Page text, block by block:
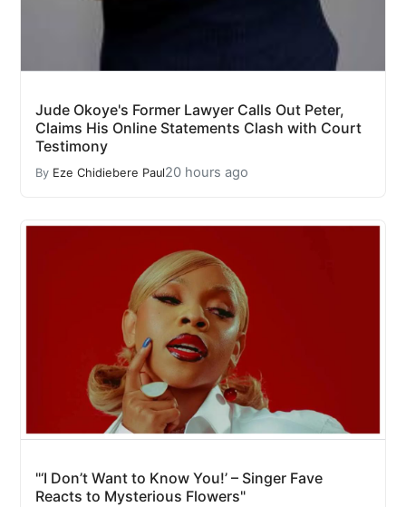
Jude Okoye's Former Lawyer Calls Out Peter,
Claims His Online Statements Clash with Court
Testimony
By Eze Chidiebere Paul20 hours ago
"‘I Don’t Want to Know You!’ – Singer Fave
Reacts to Mysterious Flowers"